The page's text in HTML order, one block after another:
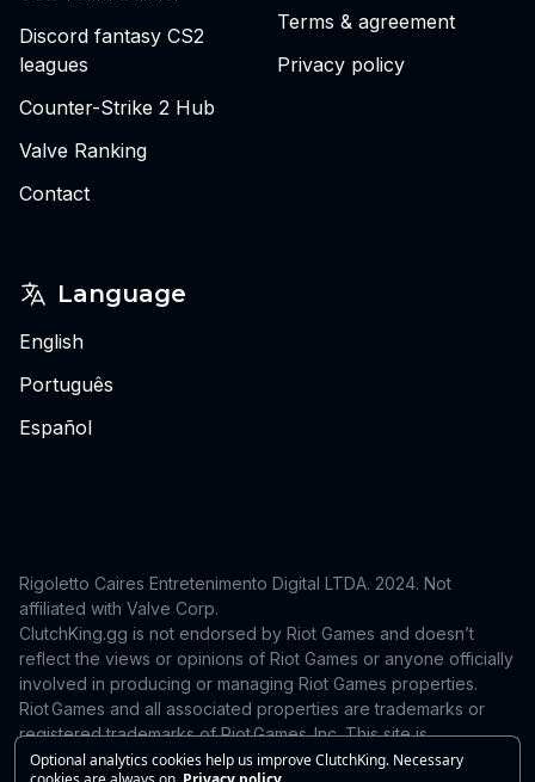
Optional analytics cookies help us improve ClutchKing. Necessary
Discord fantasy CS2
leagues
Counter-Strike 2 Hub
Valve Ranking
Contact
Terms & agreement
Privacy policy
Language
English
Português
Español
Rigoletto Caires Entretenimento Digital LTDA. 2024. Not
affiliated with Valve Corp.
ClutchKing.gg is not endorsed by Riot Games and doesn’t
reflect the views or opinions of Riot Games or anyone officially
involved in producing or managing Riot Games properties.
Riot Games and all associated properties are trademarks or
registered trademarks of Riot Games, Inc. This site is
independent and is not endorsed by or affiliated with Riot